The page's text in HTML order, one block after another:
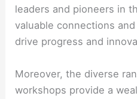
leaders and pioneers in
valuable connections
drive progress and
Moreover, the diverse
workshops provide a